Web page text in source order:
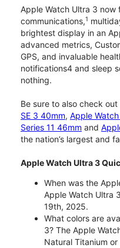
Apple Watch Ultra 3
communications,1
brightest display in an
advanced metrics,
GPS, and invaluable
notifications4 and sleep
nothing.
Be sure to also check
SE 3 40mm, Apple
Series 11 46mm and
the nation’s largest and
Apple Watch Ultra 3
When was the
Apple Watch Ultra
19th, 2025.
What colors are
3? The Apple
Natural Titanium